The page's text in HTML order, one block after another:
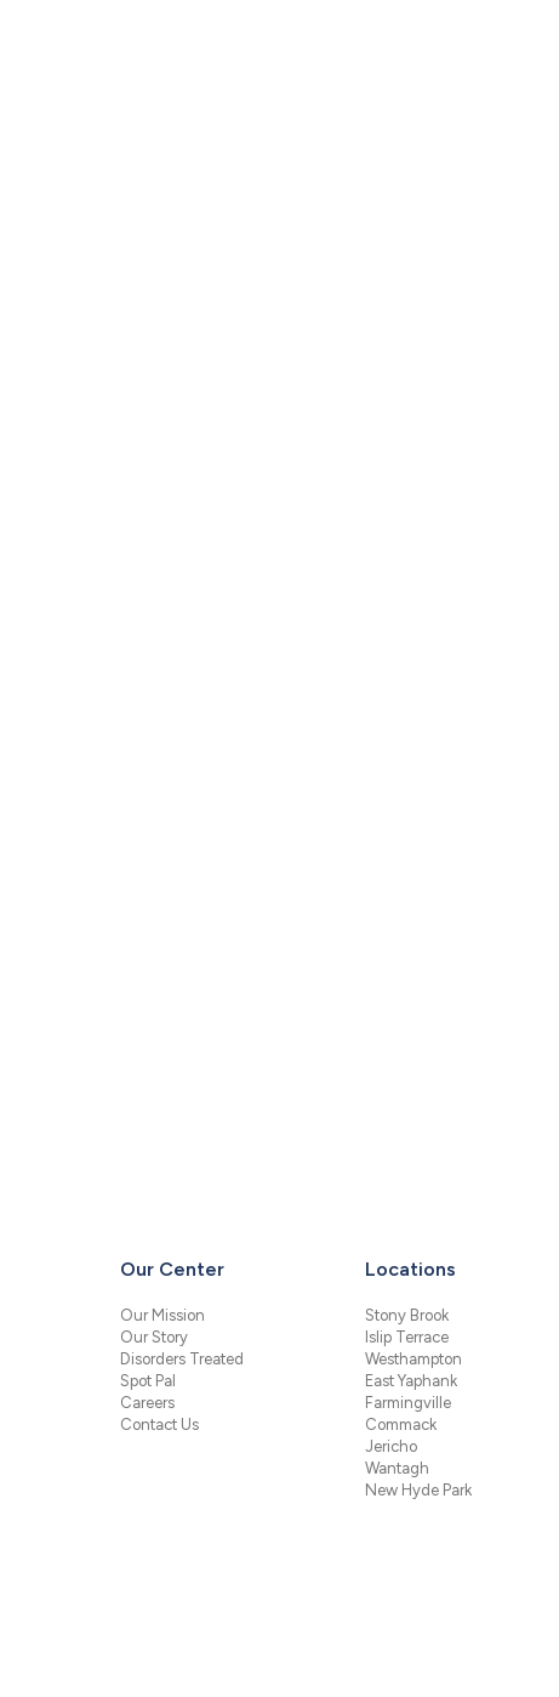
Our Center
Our Mission
Our Story
Disorders Treated
Spot Pal
Careers
Contact Us
Locations
Stony Brook
Islip Terrace
Westhampton
East Yaphank
Farmingville
Commack
Jericho
Wantagh
New Hyde Park